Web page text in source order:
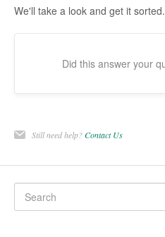
We'll take a look and get it sorted.
Did this answer your
Still need help?Contact Us